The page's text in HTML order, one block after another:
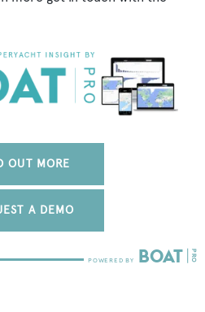
OUT MORE
A DEMO